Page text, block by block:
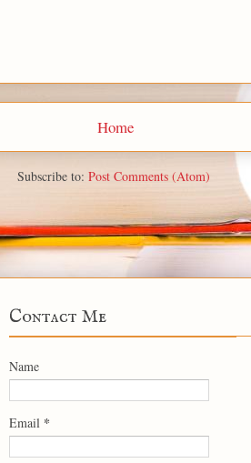
Home
Subscribe to: Post Comments (Atom)
Contact Me
Name
Email *